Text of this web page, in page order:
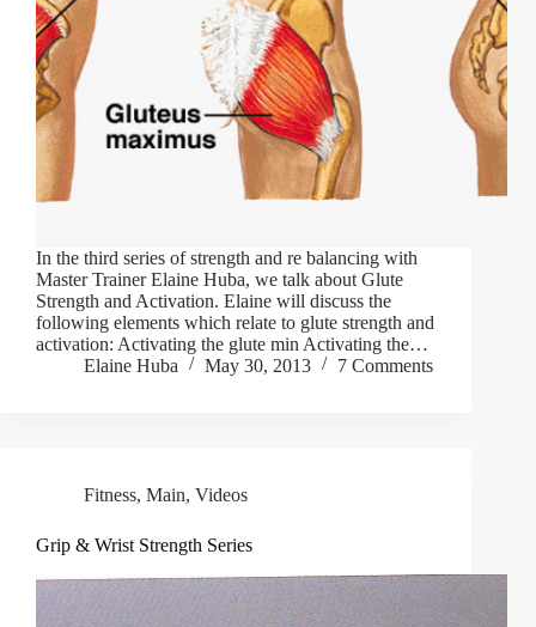
In the third series of strength and re balancing with
Master Trainer Elaine Huba, we talk about Glute
Strength and Activation. Elaine will discuss the
following elements which relate to glute strength and
activation: Activating the glute min Activating the…
Elaine Huba
May 30, 2013 7 Comments
Fitness, Main, Videos
Grip & Wrist Strength Series